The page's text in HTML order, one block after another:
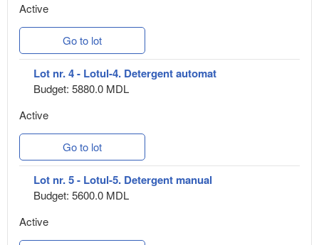
Active
Go to lot
Lot nr. 4 - Lotul-4. Detergent automat
Budget: 5880.0 MDL
Active
Go to lot
Lot nr. 5 - Lotul-5. Detergent manual
Budget: 5600.0 MDL
Active